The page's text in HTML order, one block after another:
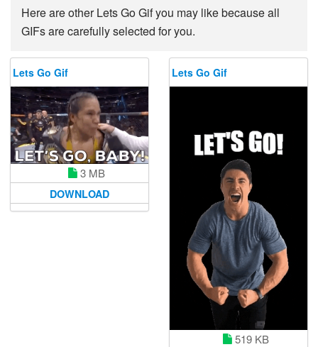
Here are other Lets Go Gif you may like because all
GIFs are carefully selected for you.
Lets Go Gif
3 MB
DOWNLOAD
Lets Go Gif
519 KB